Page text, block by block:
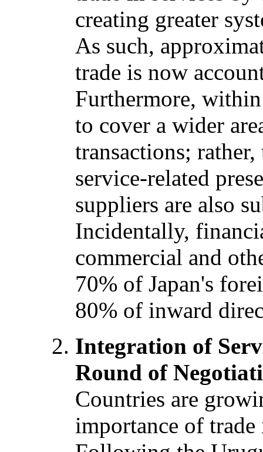
creating greater
As such,
trade is now
Furthermore,
to cover a wider
transactions;
service-related
suppliers are also
Incidentally,
commercial and
70% of Japan's
80% of inward
Integration of
Round of
Countries are
importance of